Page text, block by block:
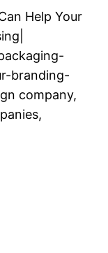
Help Your
branding-
company,